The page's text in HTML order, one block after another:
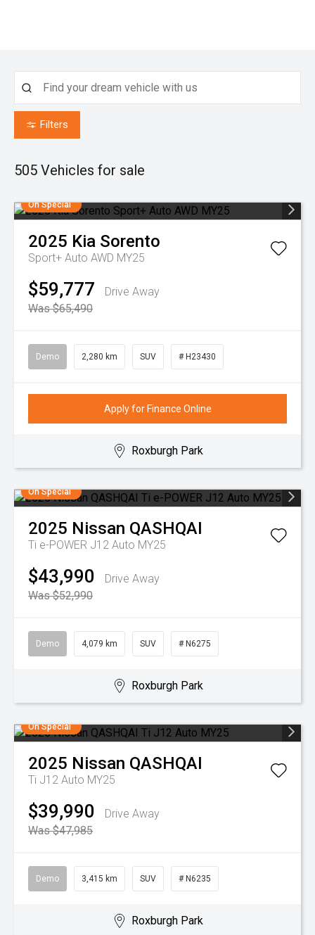
Filters
505 Vehicles for sale
On Special
2025 Kia Sorento
Sport+ Auto AWD MY25
$59,777
Drive Away
Was $65,490
Demo 2,280 km SUV # H23430
Apply for Finance Online
Roxburgh Park
On Special
2025 Nissan QASHQAI
Ti e-POWER J12 Auto MY25
$43,990
Drive Away
Was $52,990
Demo 4,079 km SUV # N6275
Roxburgh Park
On Special
2025 Nissan QASHQAI
Ti J12 Auto MY25
$39,990
Drive Away
Was $47,985
Demo 3,415 km SUV # N6235
Roxburgh Park